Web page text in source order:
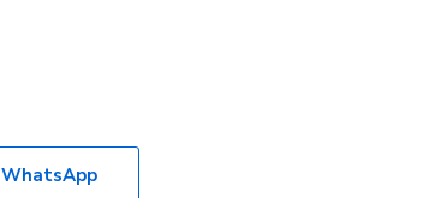
WhatsApp